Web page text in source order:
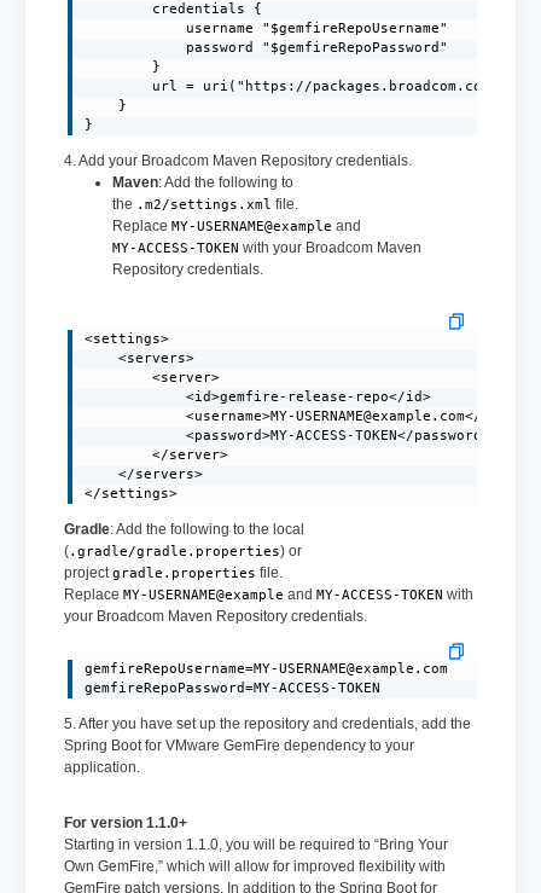
        credentials {
            username "$gemfireRepoUsername"
            password "$gemfireRepoPassword"
        }
url = uri("https://packages.broadcom.com/
    }
}
4. Add your Broadcom Maven Repository credentials.
Maven: Add the following to
the .m2/settings.xml file.
Replace MY-USERNAME@example and
MY-ACCESS-TOKEN with your Broadcom Maven
Repository credentials.
<settings>
    <servers>
        <server>
            <id>gemfire-release-repo</id>
            <username>
MY-USERNAME@example.com</
            <password>MY-ACCESS-TOKEN</password>
        </server>
    </servers>
</settings>
Gradle: Add the following to the local
(.gradle/gradle.properties) or
projectgradle.properties file.
Replace MY-USERNAME@example and MY-ACCESS-TOKEN with
your Broadcom Maven Repository credentials.
gemfireRepoUsername=MY-USERNAME@example.com
gemfireRepoPassword=MY-ACCESS-TOKEN
5. After you have set up the repository and credentials, add the
Spring Boot for VMware GemFire dependency to your
application.
For version 1.1.0+
Starting in version 1.1.0, you will be required to “Bring Your
Own GemFire,” which will allow for improved flexibility with
GemFire patch versions. In addition to the Spring Boot for